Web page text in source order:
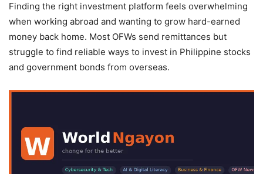
Finding the right investment platform feels overwhelming
when working abroad and wanting to grow hard-earned
money back home. Most OFWs send remittances but
struggle to find reliable ways to invest in Philippine stocks
and government bonds from overseas.